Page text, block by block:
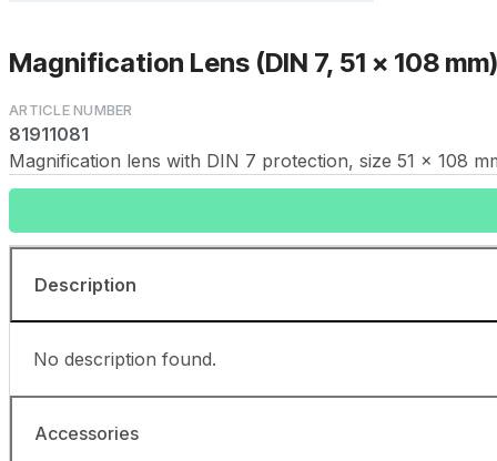
Magnification Lens (DIN 7, 51 x 108 mm)
81911081
Magnification lens with DIN 7 protection, size 51 x 108
Description
No description found.
Accessories